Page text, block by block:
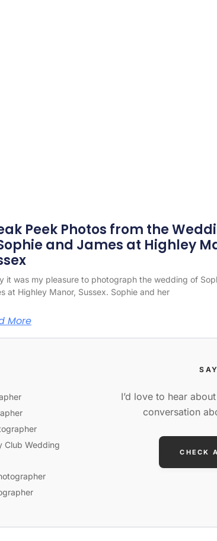
Peek Photos from the
and James at Highley
it was my pleasure to photograph the wedding of
at Highley Manor, Sussex. Sophie and her
More
Club Wedding
I’d love to hear
conversation
CHECK